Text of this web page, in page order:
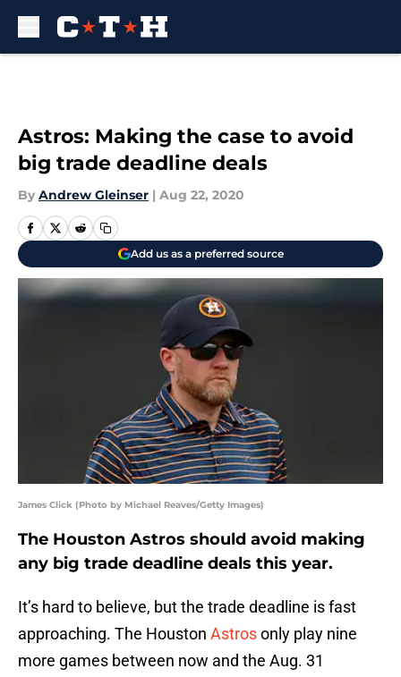
Astros: Making the case to avoid
big trade deadline deals
By Andrew Gleinser | Aug 22, 2020
Add us as a preferred source
James Click (Photo by Michael Reaves/Getty Images)
The Houston Astros should avoid making
any big trade deadline deals this year.
It’s hard to believe, but the trade deadline is fast
approaching. The Houston Astrosonly play nine
more games between now and the Aug. 31